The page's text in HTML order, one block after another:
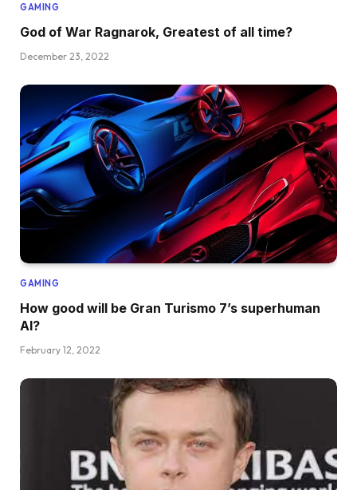
GAMING
God of War Ragnarok, Greatest of all time?
December 23, 2022
GAMING
How good will be Gran Turismo 7’s superhuman
AI?
February 12, 2022